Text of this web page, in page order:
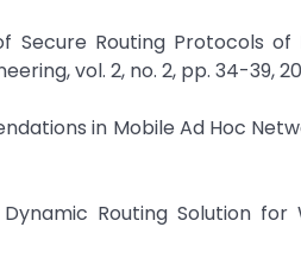
Secure Routing Protocols of
vol. 2, no. 2, pp. 34-39,
in Mobile Ad Hoc
Routing Solution for